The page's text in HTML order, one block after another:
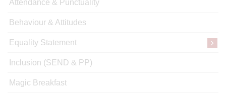
Attendance & Punctuality
Behaviour & Attitudes
Equality Statement
Inclusion (SEND & PP)
Magic Breakfast